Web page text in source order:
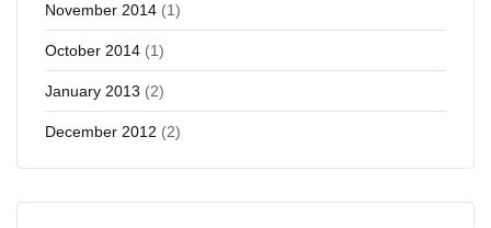
November 2014 (1)
October 2014 (1)
January 2013 (2)
December 2012 (2)